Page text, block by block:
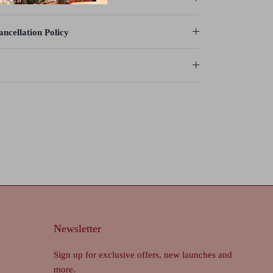
Policy
Newsletter
Sign up for exclusive offers, new launches and
more.